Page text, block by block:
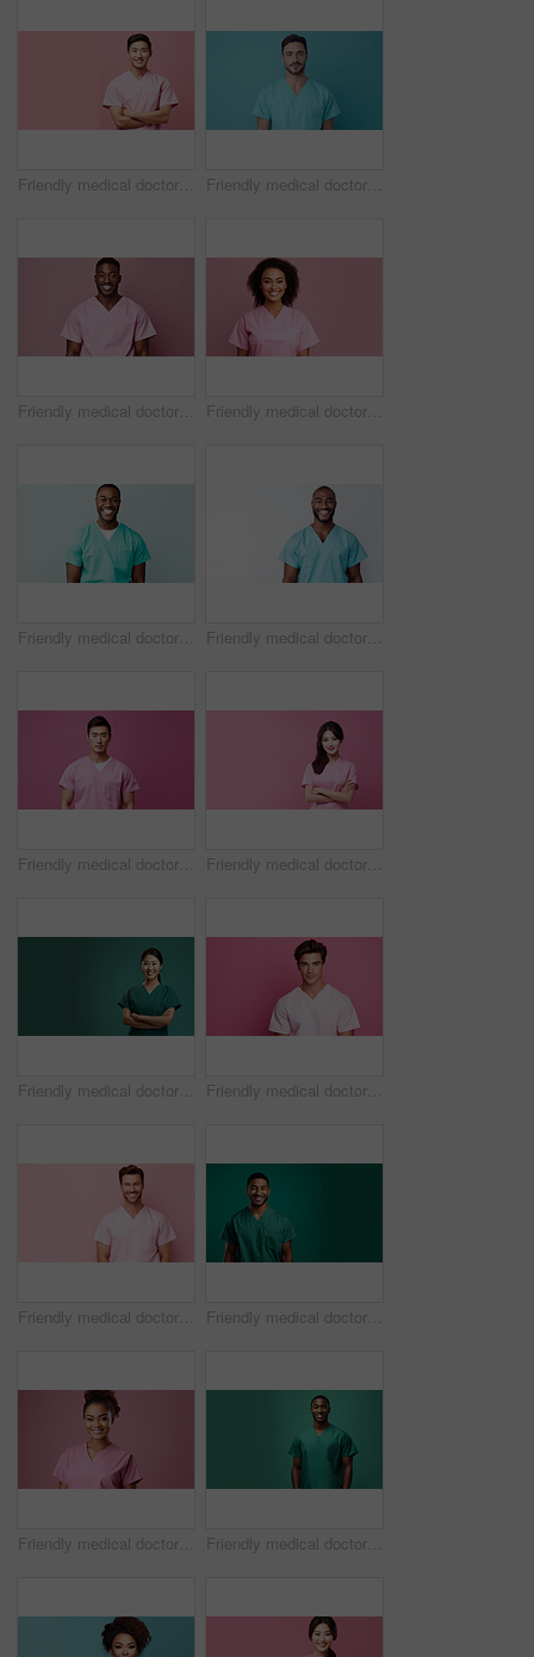
Friendly medical doctor or nurse in pink uniform scrubs on copyspace background. Friendly medical doctor or nurse in blue uniform scrubs on copyspace background.
Friendly medical doctor or nurse in pink uniform scrubs on copyspace background. Friendly medical doctor or nurse in pink uniform scrubs on copyspace background.
Friendly medical doctor or nurse in green uniform scrubs on copyspace background. Friendly medical doctor or nurse in blue uniform scrubs on copyspace background.
Friendly medical doctor or nurse in pink uniform scrubs on copyspace background. Friendly medical doctor or nurse in pink uniform scrubs on copyspace background.
Friendly medical doctor or nurse in green uniform scrubs on copyspace background. Friendly medical doctor or nurse in pink uniform scrubs on copyspace background.
Friendly medical doctor or nurse in pink uniform scrubs on copyspace background. Friendly medical doctor or nurse in green uniform scrubs on copyspace background.
Friendly medical doctor or nurse in pink uniform scrubs on copyspace background. Friendly medical doctor or nurse in green uniform scrubs on copyspace background.